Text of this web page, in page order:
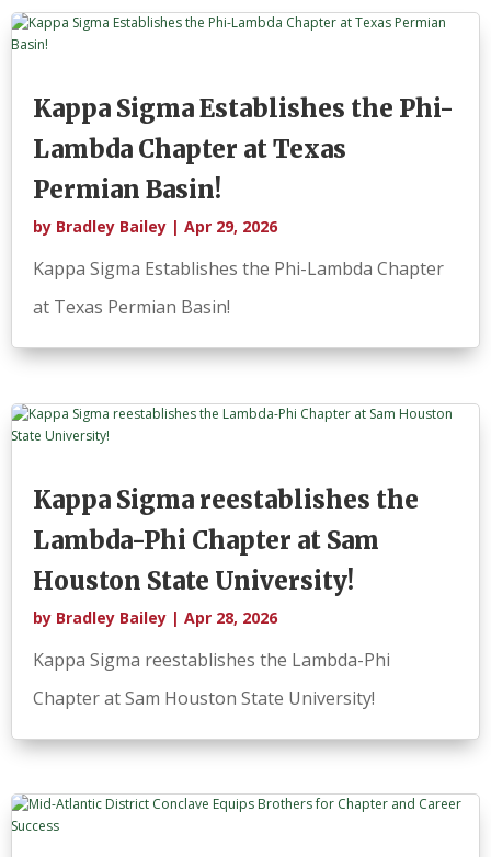
Kappa Sigma Establishes the Phi-
Lambda Chapter at Texas
Permian Basin!
by Bradley Bailey | Apr 29, 2026
Kappa Sigma Establishes the Phi-Lambda Chapter
at Texas Permian Basin!
Kappa Sigma reestablishes the
Lambda-Phi Chapter at Sam
Houston State University!
by Bradley Bailey | Apr 28, 2026
Kappa Sigma reestablishes the Lambda-Phi
Chapter at Sam Houston State University!